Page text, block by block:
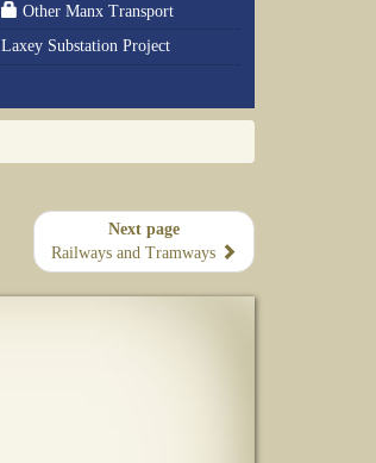
Other Manx Transport
Laxey Substation Project
Next page
Railways and Tramways